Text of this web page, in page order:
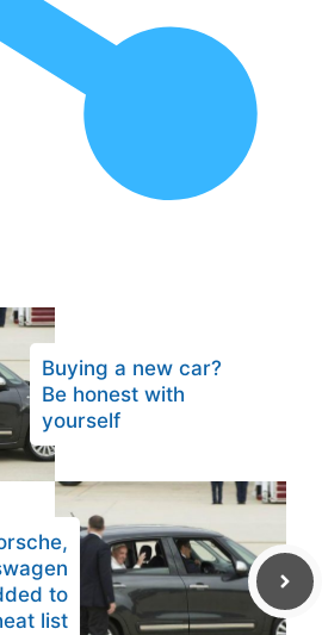
Buying a new car?
Be honest with
yourself
to
list